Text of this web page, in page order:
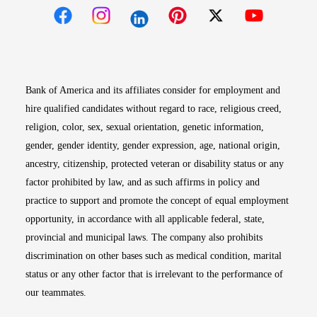
Bank of America and its affiliates consider for employment and
hire qualified candidates without regard to race, religious creed,
religion, color, sex, sexual orientation, genetic information,
gender, gender identity, gender expression, age, national origin,
ancestry, citizenship, protected veteran or disability status or any
factor prohibited by law, and as such affirms in policy and
practice to support and promote the concept of equal employment
opportunity, in accordance with all applicable federal, state,
provincial and municipal laws. The company also prohibits
discrimination on other bases such as medical condition, marital
status or any other factor that is irrelevant to the performance of
our teammates.